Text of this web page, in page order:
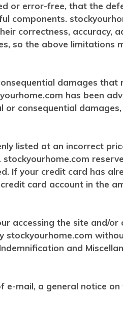
or error-free, that the
components.
correctness, accuracy,
so the above limitations
damages
has been
consequential
listed at an incorrect
If your credit card has
card account in the
accessing the site and/
and
mail, a general notice